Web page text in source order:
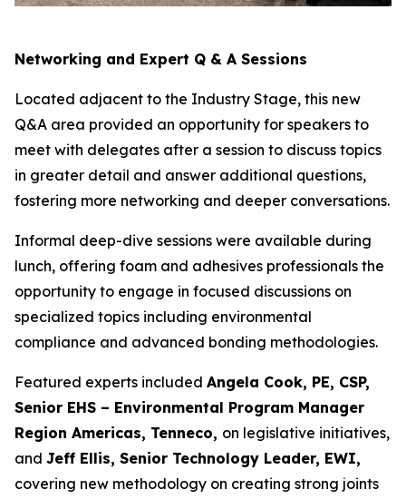
Networking and Expert Q & A Sessions
Located adjacent to the Industry Stage, this new
Q&A area provided an opportunity for speakers to
meet with delegates after a session to discuss topics
in greater detail and answer additional questions,
fostering more networking and deeper conversations.
Informal deep-dive sessions were available during
lunch, offering foam and adhesives professionals the
opportunity to engage in focused discussions on
specialized topics including environmental
compliance and advanced bonding methodologies.
Featured experts included Angela Cook, PE, CSP,
Senior EHS – Environmental Program Manager
Region Americas, Tenneco, on legislative initiatives,
and Jeff Ellis, Senior Technology Leader, EWI,
covering new methodology on creating strong joints